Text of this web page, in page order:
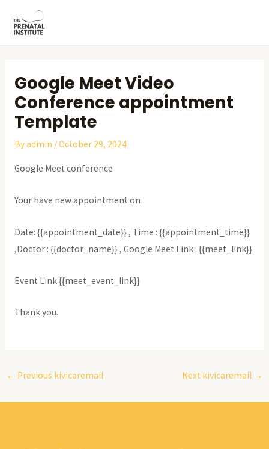
Google Meet Video
Conference appointment
Template
Byadmin /October 29, 2024
Google Meet conference
Your have new appointment on
Date: {{appointment_date}} , Time : {{appointment_time}}
,Doctor : {{doctor_name}} , Google Meet Link : {{meet_link}}
Event Link {{meet_event_link}}
Thank you.
navigation
← Previous kivicaremail Next kivicaremail →